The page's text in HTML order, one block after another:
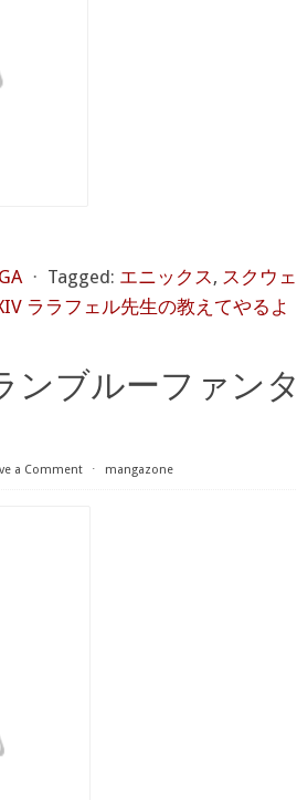
⋅ Tagged: エニックス, スクウ
ララフェル先生の教えてやるよ
ンブルーファンタ
a Comment ⋅ mangazone